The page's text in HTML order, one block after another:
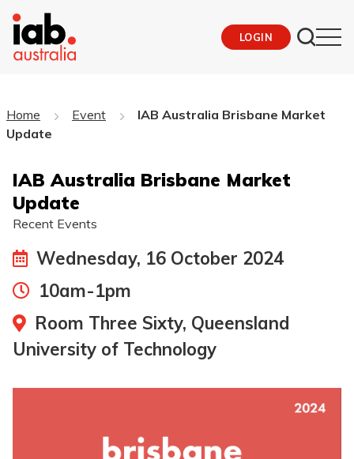
LOGIN
Home Event
IAB Australia Brisbane Market
Update
IAB Australia Brisbane Market
Update
Recent Events
Wednesday, 16 October 2024
10am-1pm
Room Three Sixty, Queensland
University of Technology